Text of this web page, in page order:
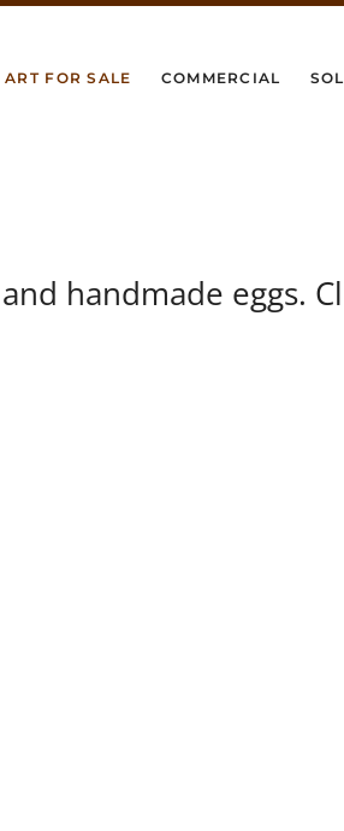
ART FOR SALE COMMERCIAL
handmade eggs.